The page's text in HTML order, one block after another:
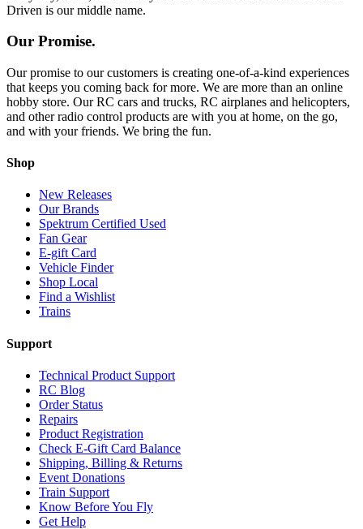
Driven is our middle name.
Our Promise.
Our promise to our customers is creating one-of-a-kind experiences
that keeps you coming back for more. We are more than an online
hobby store. Our RC cars and trucks, RC airplanes and helicopters,
and other radio control products are with you at home, on the go,
and with your friends. We bring the fun.
Shop
New Releases
Our Brands
Spektrum Certified Used
Fan Gear
E-gift Card
Vehicle Finder
Shop Local
Find a Wishlist
Trains
Support
Technical Product Support
RC Blog
Order Status
Repairs
Product Registration
Check E-Gift Card Balance
Shipping, Billing & Returns
Event Donations
Train Support
Know Before You Fly
Get Help